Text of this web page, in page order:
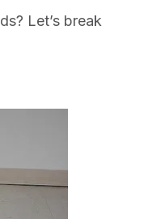
Let’s break